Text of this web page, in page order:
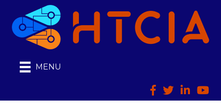
MENU
Facebook
TwitterLinkedIn